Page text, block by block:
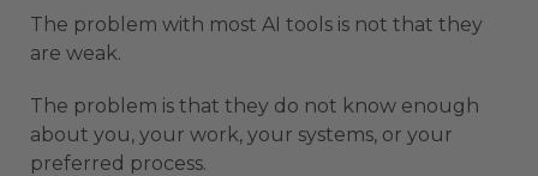
The problem with most AI tools is not that they
are weak.
The problem is that they do not know enough
about you, your work, your systems, or your
preferred process.